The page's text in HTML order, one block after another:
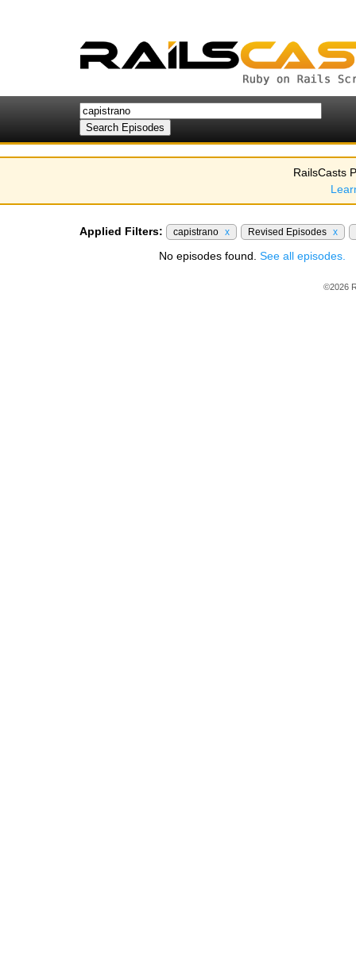
RailsCasts
Applied Filters: capistrano x Revised Episodes x
No episodes found. See all episodes.
©2026